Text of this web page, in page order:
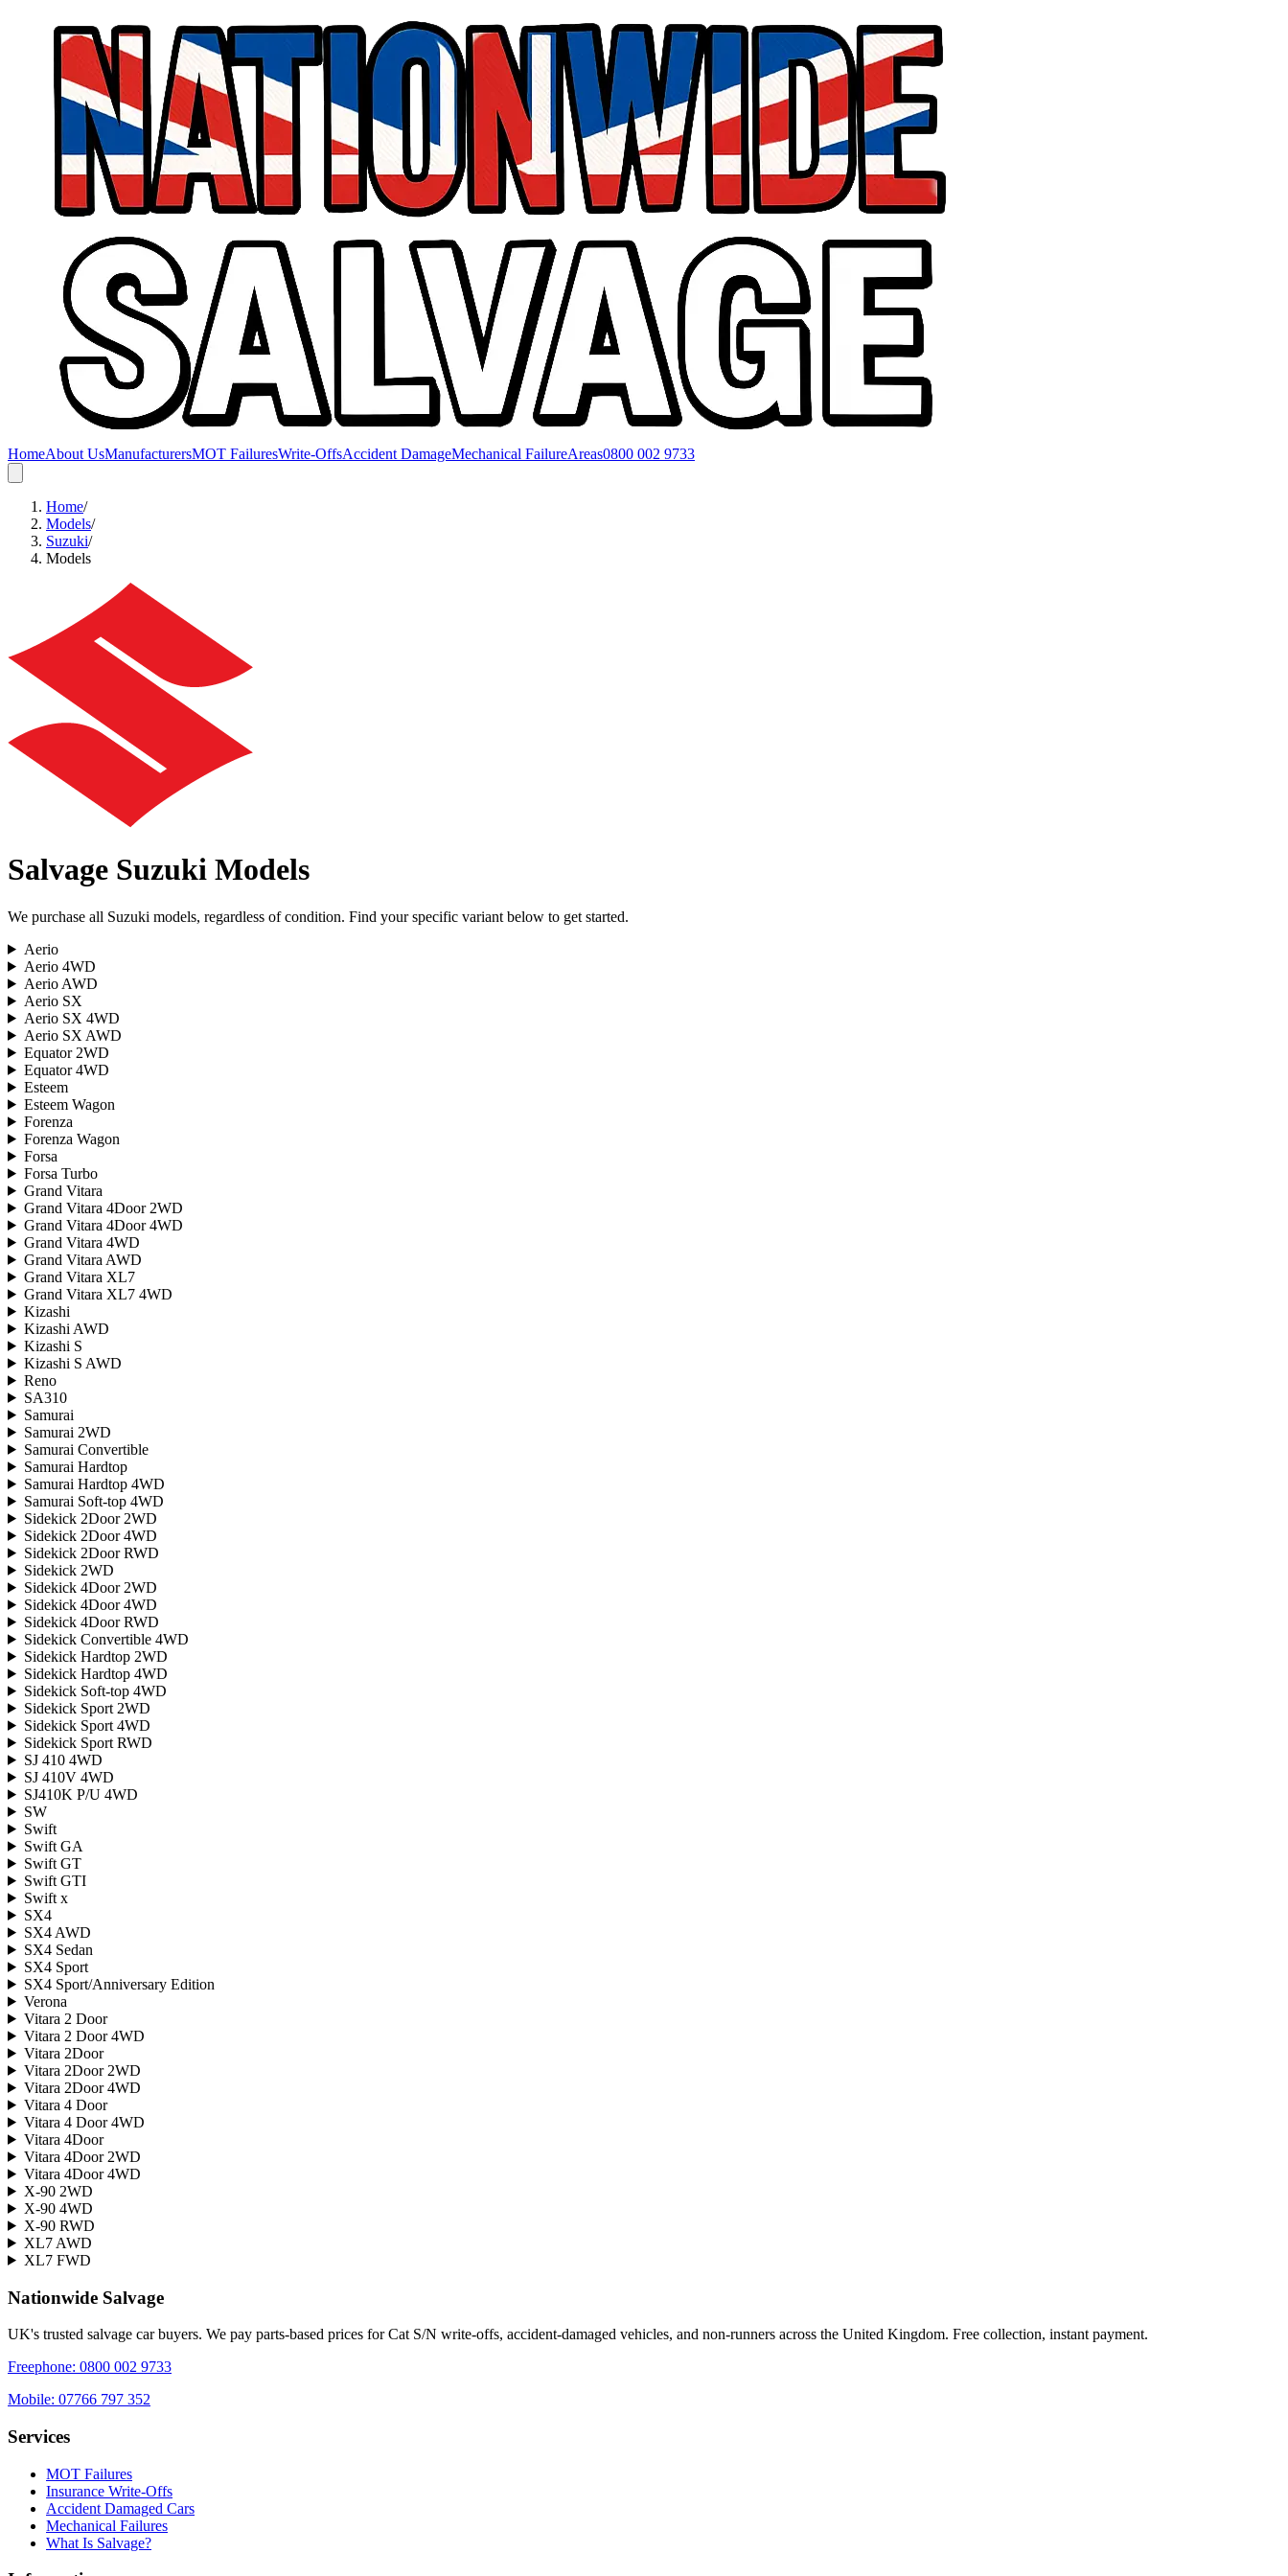
HomeAbout UsManufacturersMOT FailuresWrite-OffsAccident DamageMechanical FailureAreas0800 002 9733
Home/
Models/
Suzuki/
Models
Salvage Suzuki Models
We purchase all Suzuki models, regardless of condition. Find your specific variant below to get started.
Aerio
Aerio 4WD
Aerio AWD
Aerio SX
Aerio SX 4WD
Aerio SX AWD
Equator 2WD
Equator 4WD
Esteem
Esteem Wagon
Forenza
Forenza Wagon
Forsa
Forsa Turbo
Grand Vitara
Grand Vitara 4Door 2WD
Grand Vitara 4Door 4WD
Grand Vitara 4WD
Grand Vitara AWD
Grand Vitara XL7
Grand Vitara XL7 4WD
Kizashi
Kizashi AWD
Kizashi S
Kizashi S AWD
Reno
SA310
Samurai
Samurai 2WD
Samurai Convertible
Samurai Hardtop
Samurai Hardtop 4WD
Samurai Soft-top 4WD
Sidekick 2Door 2WD
Sidekick 2Door 4WD
Sidekick 2Door RWD
Sidekick 2WD
Sidekick 4Door 2WD
Sidekick 4Door 4WD
Sidekick 4Door RWD
Sidekick Convertible 4WD
Sidekick Hardtop 2WD
Sidekick Hardtop 4WD
Sidekick Soft-top 4WD
Sidekick Sport 2WD
Sidekick Sport 4WD
Sidekick Sport RWD
SJ 410 4WD
SJ 410V 4WD
SJ410K P/U 4WD
SW
Swift
Swift GA
Swift GT
Swift GTI
Swift x
SX4
SX4 AWD
SX4 Sedan
SX4 Sport
SX4 Sport/Anniversary Edition
Verona
Vitara 2 Door
Vitara 2 Door 4WD
Vitara 2Door
Vitara 2Door 2WD
Vitara 2Door 4WD
Vitara 4 Door
Vitara 4 Door 4WD
Vitara 4Door
Vitara 4Door 2WD
Vitara 4Door 4WD
X-90 2WD
X-90 4WD
X-90 RWD
XL7 AWD
XL7 FWD
Nationwide Salvage
UK's trusted salvage car buyers. We pay parts-based prices for Cat S/N write-offs, accident-damaged vehicles, and non-runners across the United Kingdom. Free collection, instant payment.
Freephone: 0800 002 9733
Mobile: 07766 797 352
Services
MOT Failures
Insurance Write-Offs
Accident Damaged Cars
Mechanical Failures
What Is Salvage?